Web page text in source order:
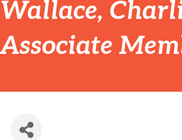
Wallace,
Associate